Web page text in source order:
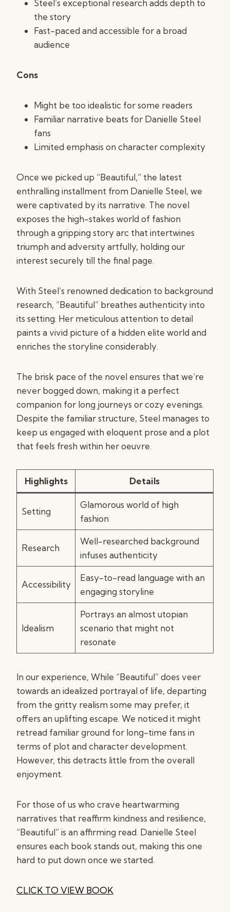
Steel’s exceptional research adds depth to
the story
Fast-paced and accessible for a broad
audience
Cons
Might be too idealistic for some readers
Familiar narrative beats for Danielle Steel
fans
Limited emphasis on character complexity
Once we picked up “Beautiful,” the latest
enthralling installment from Danielle Steel, we
were captivated by its narrative. The novel
exposes the high-stakes world of fashion
through a gripping story arc that intertwines
triumph and adversity artfully, holding our
interest securely till the final page.
With Steel’s renowned dedication to background
research, “Beautiful” breathes authenticity into
its setting. Her meticulous attention to detail
paints a vivid picture of a hidden elite world and
enriches the storyline considerably.
The brisk pace of the novel ensures that we’re
never bogged down, making it a perfect
companion for long journeys or cozy evenings.
Despite the familiar structure, Steel manages to
keep us engaged with eloquent prose and a plot
that feels fresh within her oeuvre.
Highlights Details
Setting
Glamorous world of high
fashion
Research
Well-researched background
infuses authenticity
Accessibility
Easy-to-read language with an
engaging storyline
Idealism
Portrays an almost utopian
scenario that might not
resonate
In our experience, While “Beautiful” does veer
towards an idealized portrayal of life, departing
from the gritty realism some may prefer, it
offers an uplifting escape. We noticed it might
retread familiar ground for long-time fans in
terms of plot and character development.
However, this detracts little from the overall
enjoyment.
For those of us who crave heartwarming
narratives that reaffirm kindness and resilience,
“Beautiful” is an affirming read. Danielle Steel
ensures each book stands out, making this one
hard to put down once we started.
CLICK TO VIEW BOOK